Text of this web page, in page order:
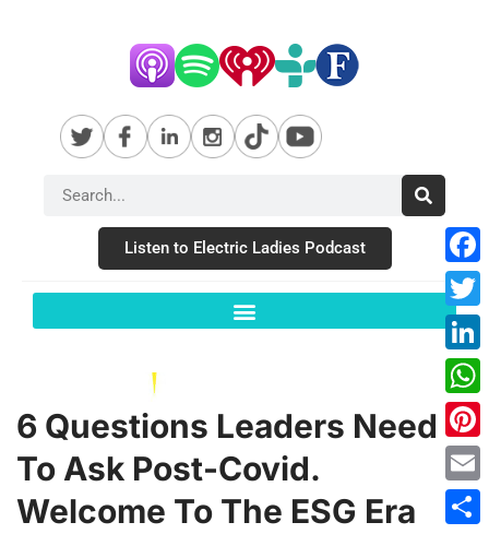
Listen to Electric Ladies Podcast
6 Questions Leaders Need
To Ask Post-Covid.
Welcome To The ESG Era